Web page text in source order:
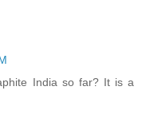
India so far? It is a